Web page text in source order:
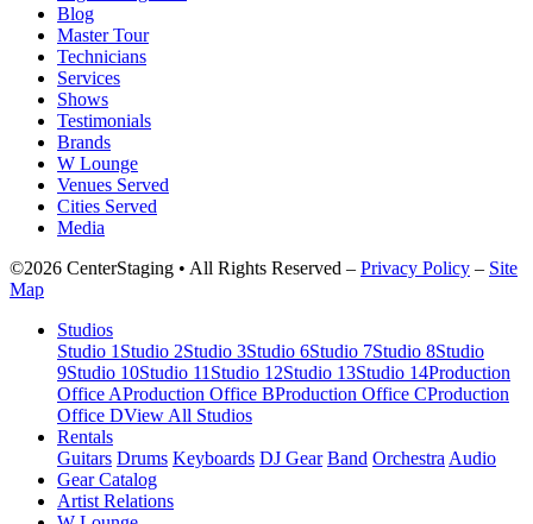
Blog
Master Tour
Technicians
Services
Shows
Testimonials
Brands
W Lounge
Venues Served
Cities Served
Media
©2026 CenterStaging • All Rights Reserved – Privacy Policy – Site
Map
Studios
Studio 1 Studio 2Studio 3Studio 6Studio 7Studio 8Studio
9Studio 10Studio 11 Studio 12Studio 13Studio 14Production
Office AProduction Office BProduction Office CProduction
Office DView All Studios
Rentals
Guitars Drums Keyboards DJ Gear Band Orchestra Audio
Gear Catalog
Artist Relations